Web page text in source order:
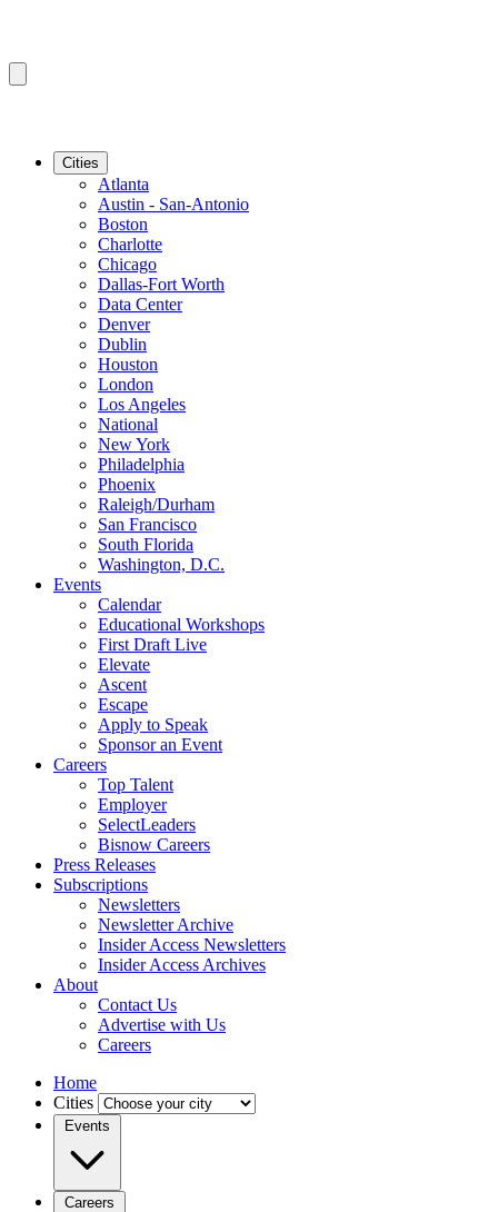
Cities
Atlanta
Austin - San-Antonio
Boston
Charlotte
Chicago
Dallas-Fort Worth
Data Center
Denver
Dublin
Houston
London
Los Angeles
National
New York
Philadelphia
Phoenix
Raleigh/Durham
San Francisco
South Florida
Washington, D.C.
Events
Calendar
Educational Workshops
First Draft Live
Elevate
Ascent
Escape
Apply to Speak
Sponsor an Event
Careers
Top Talent
Employer
SelectLeaders
Bisnow Careers
Press Releases
Subscriptions
Newsletters
Newsletter Archive
Insider Access Newsletters
Insider Access Archives
About
Contact Us
Advertise with Us
Careers
Home
Cities
Events
Careers